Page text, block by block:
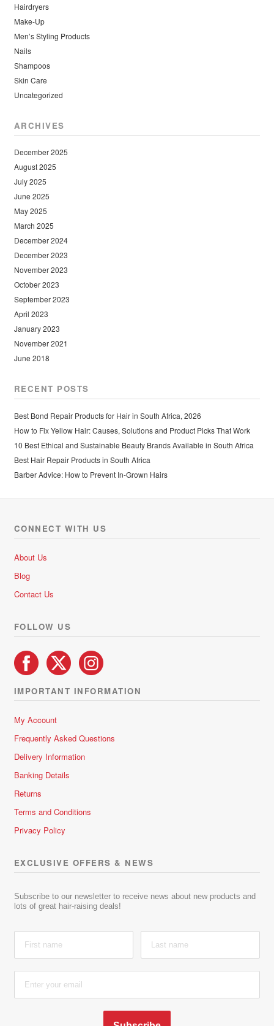
Hairdryers
Make-Up
Men’s Styling Products
Nails
Shampoos
Skin Care
Uncategorized
ARCHIVES
December 2025
August 2025
July 2025
June 2025
May 2025
March 2025
December 2024
December 2023
November 2023
October 2023
September 2023
April 2023
January 2023
November 2021
June 2018
RECENT POSTS
Best Bond Repair Products for Hair in South Africa, 2026
How to Fix Yellow Hair: Causes, Solutions and Product Picks That Work
10 Best Ethical and Sustainable Beauty Brands Available in South Africa
Best Hair Repair Products in South Africa
Barber Advice: How to Prevent In-Grown Hairs
CONNECT WITH US
About Us
Blog
Contact Us
FOLLOW US
IMPORTANT INFORMATION
My Account
Frequently Asked Questions
Delivery Information
Banking Details
Returns
Terms and Conditions
Privacy Policy
EXCLUSIVE OFFERS & NEWS
Subscribe to our newsletter to receive news about new products and
lots of great hair-raising deals!